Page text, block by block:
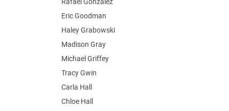
Rafael Gonzalez
Eric Goodman
Haley Grabowski
Madison Gray
Michael Griffey
Tracy Gwin
Carla Hall
Chloe Hall